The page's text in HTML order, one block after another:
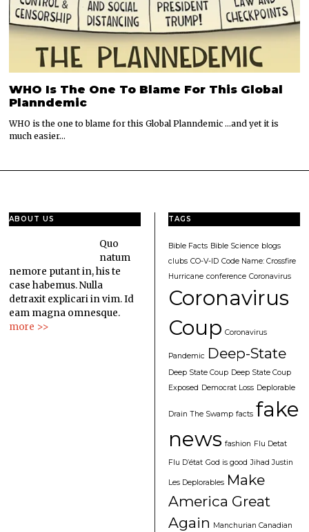
WHO Is The One To Blame For This Global
Planndemic
WHO is the one to blame for this Global Planndemic …and yet it is
much easier…
ABOUT US
Quo
natum
nemore putant in, his te
case habemus. Nulla
detraxit explicari in vim. Id
eam magna omnesque.
more >>
TAGS
Bible Facts Bible Science blogs
clubs CO-V-ID Code Name: Crossfire
Hurricane conference Coronavirus
Coronavirus
Coup Coronavirus
Pandemic Deep-State
Deep State Coup Deep State Coup
Exposed Democrat Loss Deplorable
Drain The Swamp facts fake
news fashion Flu Detat
Flu D’état God is good Jihad Justin
Les Deplorables Make
America Great
Again Manchurian Canadian